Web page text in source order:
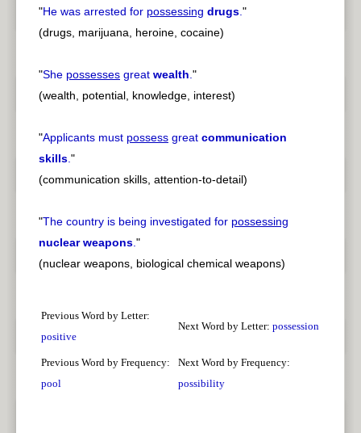
"He was arrested for possessing drugs."
(drugs, marijuana, heroine, cocaine)
"She possesses great wealth."
(wealth, potential, knowledge, interest)
"Applicants must possess great communication
skills."
(communication skills, attention-to-detail)
"The country is being investigated for possessing
nuclear weapons."
(nuclear weapons, biological chemical weapons)
Previous Word by Letter:
positive
Next Word by Letter: possession
Previous Word by Frequency:
pool
Next Word by Frequency:
possibility